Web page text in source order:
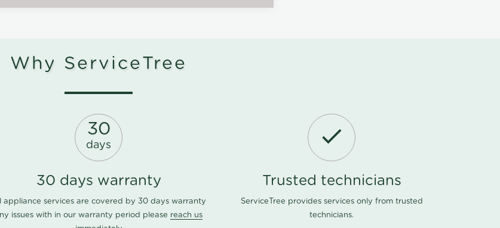
Why ServiceTree
30
days
30 days warranty
appliance services are covered by 30 days warranty
issues with in our warranty period please reach us
Trusted technicians
ServiceTree provides services only from trusted
technicians.